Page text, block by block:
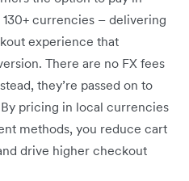
currencies – delivering
experience that
There are no FX fees
they’re passed on to
pricing in local currencies
methods, you reduce cart
drive higher checkout